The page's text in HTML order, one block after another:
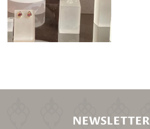
NEWSLETTER